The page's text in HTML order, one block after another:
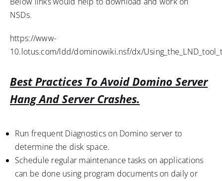
NSDs.
https://www-
10.lotus.com/ldd/dominowiki.nsf/dx/
Best Practices To Avoid Domino Server
Hang And Server Crashes.
Run frequent Diagnostics on Domino server to
determine the disk space.
Schedule regular maintenance tasks on applications
can be done using program documents on daily or